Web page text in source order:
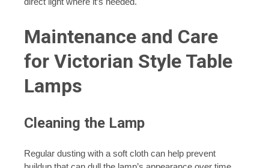
Maintenance and Care
for Victorian Style Table
Lamps
Cleaning the Lamp
Regular dusting with a soft cloth can help prevent